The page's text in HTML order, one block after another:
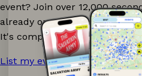
event? Join over 12,000
already on Ganddee and get
It's completely free to list
List my event now! →